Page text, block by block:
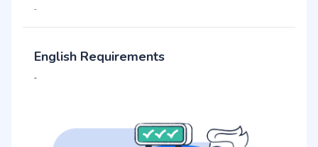
-
English Requirements
-